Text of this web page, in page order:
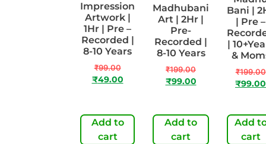
Impression
Artwork |
1Hr | Pre –
Recorded |
8-10 Years
₹99.00
₹49.00
Add to
cart
Madhubani
Art | 2Hr |
Pre-
Recorded |
8-10 Years
₹199.00
₹99.00
Add to
cart
Bani |
| Pre –
|
&
₹199.00
₹99.00
Add
cart